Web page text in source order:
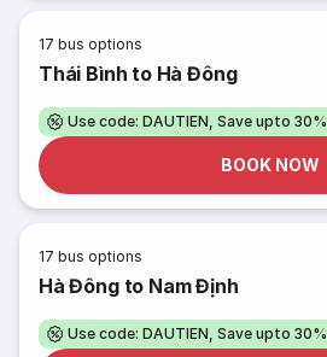
17 bus options
Thái Bình to Hà Đông
Use code: DAUTIEN, Save upto 30%
BOOK NOW
17 bus options
Hà Đông to Nam Định
Use code: DAUTIEN, Save upto 30%